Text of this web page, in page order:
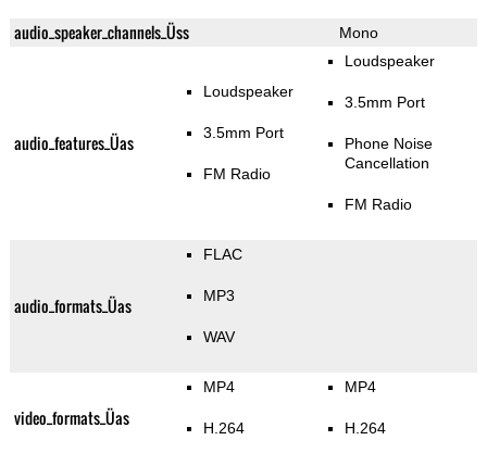
audio_speaker_channels_Üss Mono
audio_features_Üas
Loudspeaker
3.5mm Port
FM Radio
Loudspeaker
3.5mm Port
Phone Noise
Cancellation
FM Radio
audio_formats_Üas
FLAC
MP3
WAV
video_formats_Üas
MP4
H.264
MP4
H.264